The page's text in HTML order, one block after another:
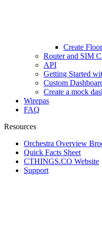
Create
Router and SIM
API
Getting Started
Custom
Create a mock
Wirepas
FAQ
Resources
Orchestra Overview
Quick Facts Sheet
CTHINGS.CO Website
Support